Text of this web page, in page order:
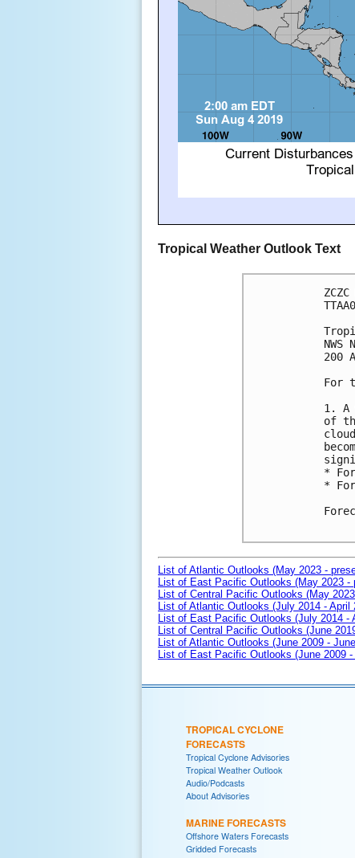
Tropical Weather Outlook Text
ZCZC
200
For
1. A
of
*
*
List of Atlantic Outlooks (May 2023 -
List of East Pacific Outlooks (May 2023 -
List of Central Pacific Outlooks (May
List of Atlantic Outlooks (July 2014 - April
List of East Pacific Outlooks (July 2014 -
List of Central Pacific Outlooks (June
List of Atlantic Outlooks (June 2009 -
List of East Pacific Outlooks (June 2009 -
TROPICAL CYCLONE
FORECASTS
Tropical Cyclone Advisories
Tropical Weather Outlook
Audio/Podcasts
About Advisories
MARINE FORECASTS
Offshore Waters Forecasts
Gridded Forecasts